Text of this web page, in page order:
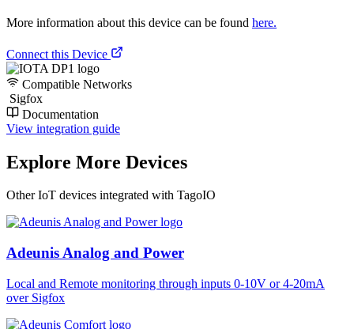
More information about this device can be found here.
Connect this Device
Compatible Networks
Sigfox
Documentation
View integration guide
Explore More Devices
Other IoT devices integrated with TagoIO
Adeunis Analog and Power
Local and Remote monitoring through inputs 0-10V or 4-20mA
over Sigfox